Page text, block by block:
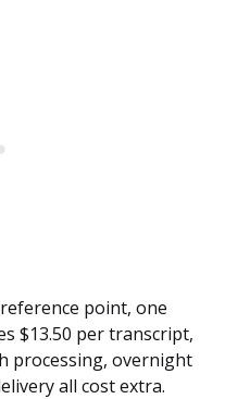
point, one
$13.50 per transcript,
processing, overnight
all cost extra.